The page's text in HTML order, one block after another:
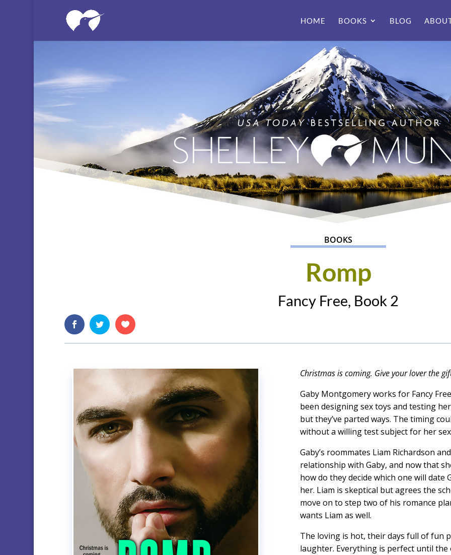
HOME BOOKS BLOG
BOOKS
Romp
Fancy Free, Book 2
Christmas is coming. Give your lover the
Gaby Montgomery works for Fancy
been designing sex toys and testing
but they’ve parted ways. The timing
without a willing test subject for her
Gaby’s roommates Liam Richardson
relationship with Gaby, and now that
how do they decide which one will date
her. Liam is skeptical but agrees the
move on to step two of his romance
wants Liam as well.
The loving is hot, their days full of fun
laughter. Everything is perfect until